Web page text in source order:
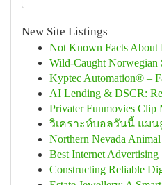
New Site Listings
Not Known Facts About
Wild-Caught Norwegian
Kyptec Automation® –
AI Lending & DSCR:
Privater Funmovies Clip
วิเคราะห์บอลวันนี้ แมน
Northern Nevada
Best Internet Advertising
Constructing Reliable